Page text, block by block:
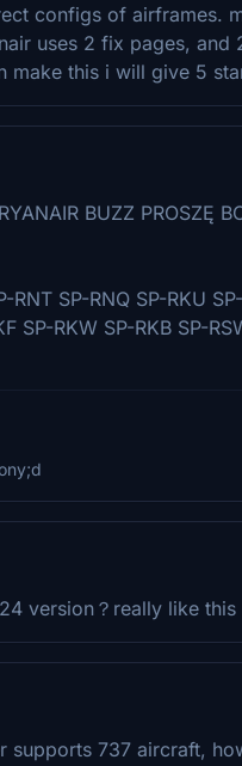
configs of airframes.
uses 2 fix pages,
make this i will give 5
BUZZ PROSZĘ
RNT SP-RNQ SP-RKU
SP-RKW SP-RKB SP-
version？really like this
supports 737 aircraft,